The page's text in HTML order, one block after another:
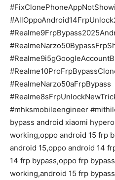
#RealmeNarzo50aFrpBypass
#mhksmobileengineer
bypass android xiaomi
working,oppo android 15 frp
android 15,oppo android 14
14 frp bypass,oppo frp
working,android 15 frp